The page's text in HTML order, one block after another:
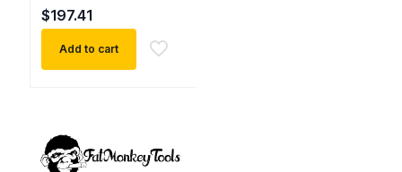
$197.41
Add to cart